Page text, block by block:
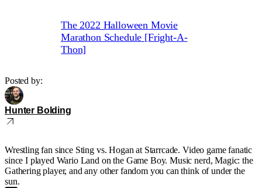
The 2022 Halloween Movie
Marathon Schedule [Fright-A-
Thon]
Posted by:
Hunter Bolding
Wrestling fan since Sting vs. Hogan at Starrcade. Video game fanatic
since I played Wario Land on the Game Boy. Music nerd, Magic: the
Gathering player, and any other fandom you can think of under the
sun.